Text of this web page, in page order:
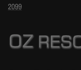
2099